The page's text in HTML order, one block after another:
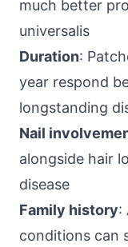
much better
universalis
Duration:
year respond
longstanding
Nail
alongside hair
disease
Family history:
conditions can